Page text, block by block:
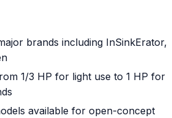
brands including InSinkErator,
1/3 HP for light use to 1 HP for
available for open-concept